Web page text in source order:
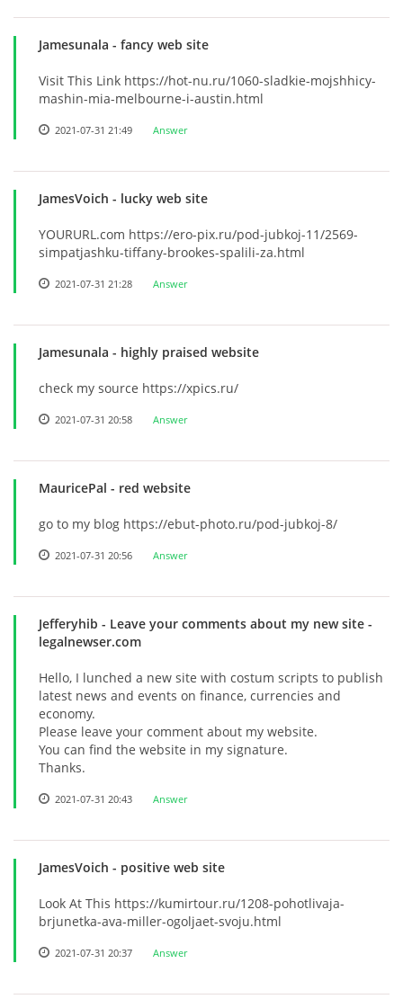
Jamesunala - fancy web site
Visit This Link https://hot-nu.ru/1060-sladkie-mojshhicy-
mashin-mia-melbourne-i-austin.html
2021-07-31 21:49 Answer
JamesVoich - lucky web site
YOURURL.com https://ero-pix.ru/pod-jubkoj-11/2569-
simpatjashku-tiffany-brookes-spalili-za.html
2021-07-31 21:28 Answer
Jamesunala - highly praised website
check my source https://xpics.ru/
2021-07-31 20:58 Answer
MauricePal - red website
go to my blog https://ebut-photo.ru/pod-jubkoj-8/
2021-07-31 20:56 Answer
Jefferyhib - Leave your comments about my new site -
legalnewser.com
Hello, I lunched a new site with costum scripts to publish
latest news and events on finance, currencies and
economy.
Please leave your comment about my website.
You can find the website in my signature.
Thanks.
2021-07-31 20:43 Answer
JamesVoich - positive web site
Look At This https://kumirtour.ru/1208-pohotlivaja-
brjunetka-ava-miller-ogoljaet-svoju.html
2021-07-31 20:37 Answer